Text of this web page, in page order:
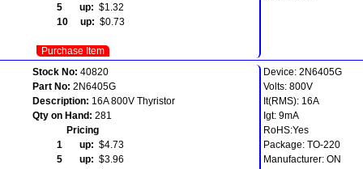
5 up: $1.32
10 up: $0.73
Purchase Item
Stock No: 40820
Part No: 2N6405G
Description: 16A 800V Thyristor
Qty on Hand: 281
Pricing
1 up: $4.73
5 up: $3.96
Device: 2N6405G
Volts: 800V
It(RMS): 16A
Igt: 9mA
RoHS:Yes
Package: TO-220
Manufacturer: ON